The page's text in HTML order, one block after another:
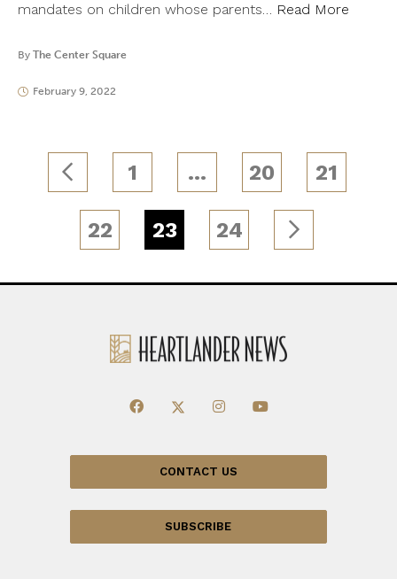
mandates on children whose parents… Read More
By The Center Square
February 9, 2022
1 … 20 21
22 23 24
CONTACT US
SUBSCRIBE